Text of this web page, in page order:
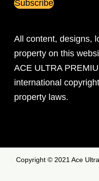
All content, designs,
property on this
ACE ULTRA
international
property laws.
Copyright © 2021 Ace